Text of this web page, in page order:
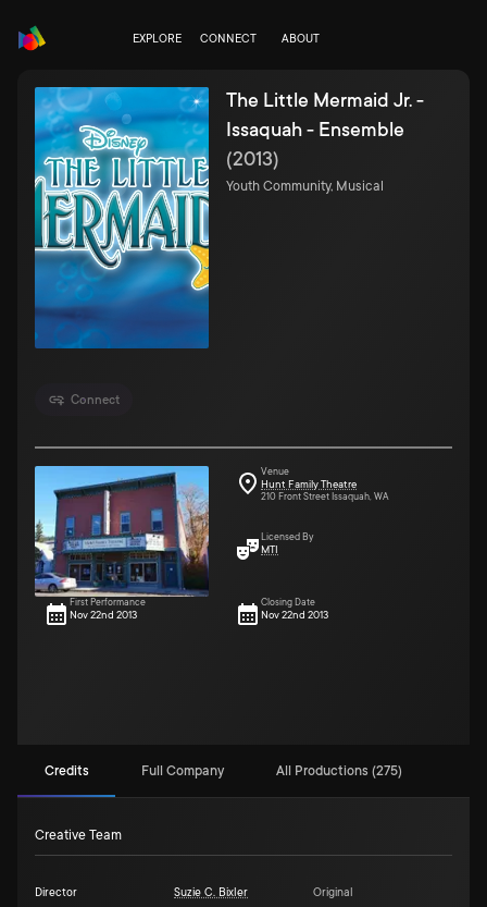
EXPLORE CONNECT ABOUT
Connect
The Little Mermaid Jr. -
Issaquah - Ensemble
(2013)
Youth Community, Musical
Venue
Hunt Family Theatre
210 Front Street Issaquah, WA
Licensed By
MTI
First Performance
Nov 22nd 2013
Closing Date
Nov 22nd 2013
Credits Full Company All Productions (275)
Creative Team
Director Suzie C. Bixler
Original